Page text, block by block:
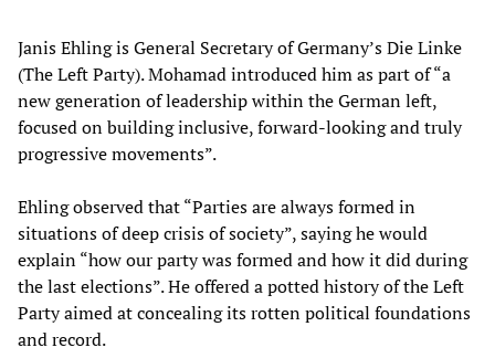
Janis Ehling is General Secretary of Germany’s Die Linke
(The Left Party). Mohamad introduced him as part of “a
new generation of leadership within the German left,
focused on building inclusive, forward-looking and truly
progressive movements”.
Ehling observed that “Parties are always formed in
situations of deep crisis of society”, saying he would
explain “how our party was formed and how it did during
the last elections”. He offered a potted history of the Left
Party aimed at concealing its rotten political foundations
and record.